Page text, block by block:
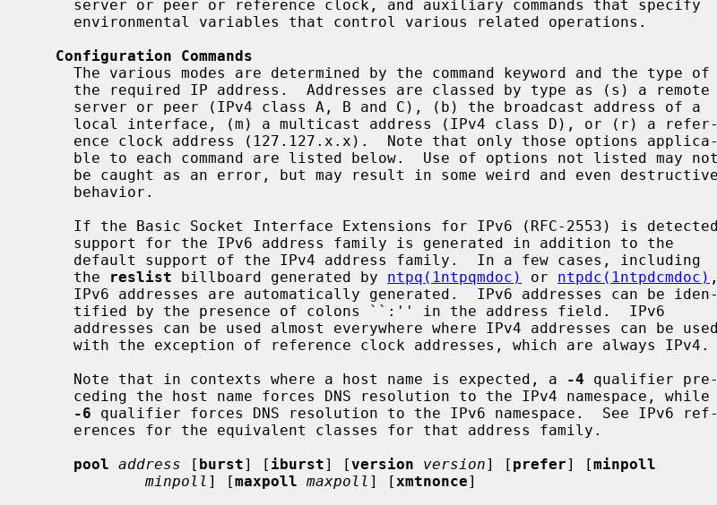
Configuration Commands
     the
reslist billboard generated by ntpq(1ntpqmdoc) or ntpdc(1ntpdcmdoc) ,
     Note that in contexts where a host name is expected, a
-4 qualifier pre-
-6 qualifier forces DNS resolution to the IPv6 namespace.  See IPv6 ref-
pool address [ burst] [ iburst] [version version] [ prefer] [minpoll
minpoll ] [maxpoll maxpoll ] [ xmtnonce]